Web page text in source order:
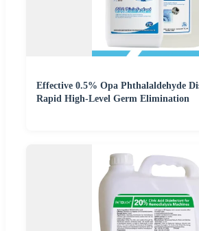
Effective 0.5% Opa Phthalaldehyde
Rapid High-Level Germ Elimination